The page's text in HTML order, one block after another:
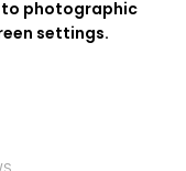
to photographic
settings.